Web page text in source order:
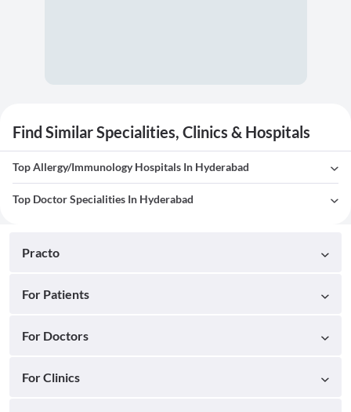
Find Similar Specialities, Clinics & Hospitals
Top Allergy/Immunology Hospitals In Hyderabad
Top Doctor Specialities In Hyderabad
Practo
For Patients
For Doctors
For Clinics